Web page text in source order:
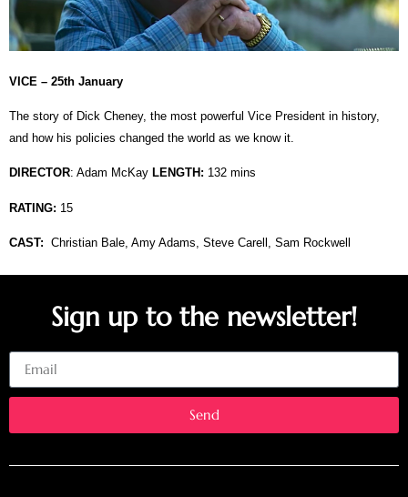
VICE – 25th January
The story of Dick Cheney, the most powerful Vice President in history,
and how his policies changed the world as we know it.
DIRECTOR: Adam McKay LENGTH: 132 mins
RATING: 15
CAST: Christian Bale, Amy Adams, Steve Carell, Sam Rockwell
Sign up to the newsletter!
Send